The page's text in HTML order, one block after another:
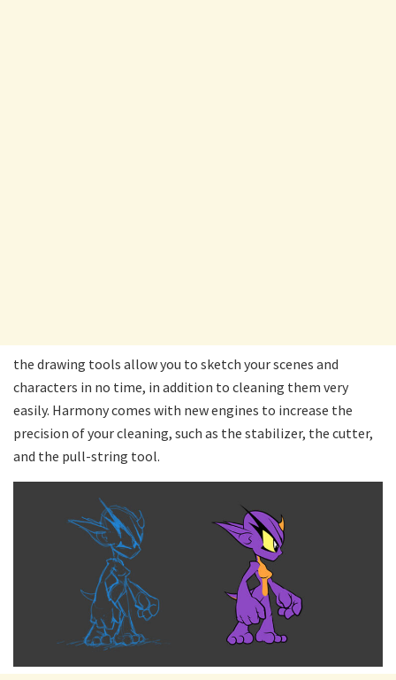
the drawing tools allow you to sketch your scenes and
characters in no time, in addition to cleaning them very
easily. Harmony comes with new engines to increase the
precision of your cleaning, such as the stabilizer, the cutter,
and the pull-string tool.